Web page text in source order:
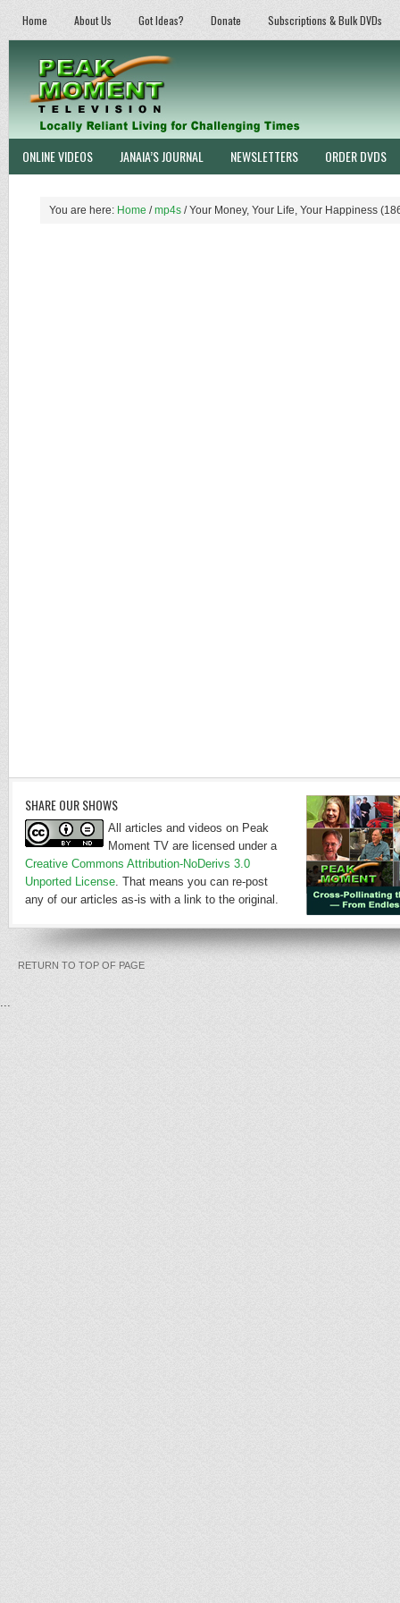
Home About Us Got Ideas? Donate Subscriptions & Bulk DVDs
ONLINE VIDEOS JANAIA’S JOURNAL NEWSLETTERS ORDER DVDS
You are here: Home / mp4s /Your Money, Your Life, Your Happiness
SHARE OUR SHOWS
All articles and videos on Peak
Moment TV are licensed under a
Creative Commons Attribution-NoDerivs 3.0
Unported License. That means you can re-post
any of our articles as-is with a link to the original.
RETURN TO TOP OF PAGE
...